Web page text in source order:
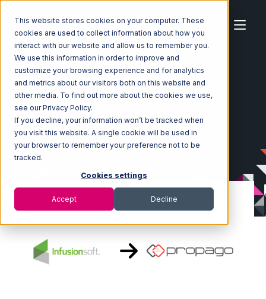
This website stores cookies on your computer. These
cookies are used to collect information about how you
interact with our website and allow us to remember you.
We use this information in order to improve and
customize your browsing experience and for analytics
and metrics about our visitors both on this website and
other media. To find out more about the cookies we use,
see our Privacy Policy.
If you decline, your information won’t be tracked when
you visit this website. A single cookie will be used in
your browser to remember your preference not to be
tracked.
Cookies settings
Accept Decline
Home Ecosystem Integrations
Infusionsoft
Infusionsoft with Propago Integration